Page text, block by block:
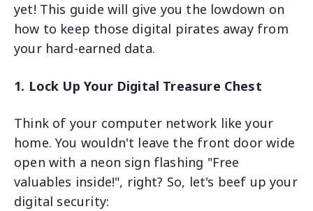
yet! This guide will give you the lowdown on
how to keep those digital pirates away from
your hard-earned data.
1. Lock Up Your Digital Treasure Chest
Think of your computer network like your
home. You wouldn't leave the front door wide
open with a neon sign flashing "Free
valuables inside!", right? So, let's beef up your
digital security: